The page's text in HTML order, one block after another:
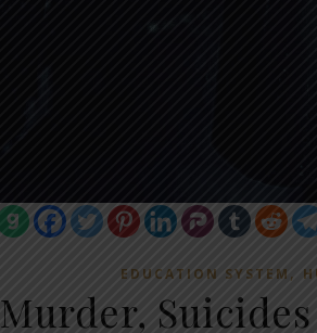
EDUCATION SYSTEM ,
Murder,